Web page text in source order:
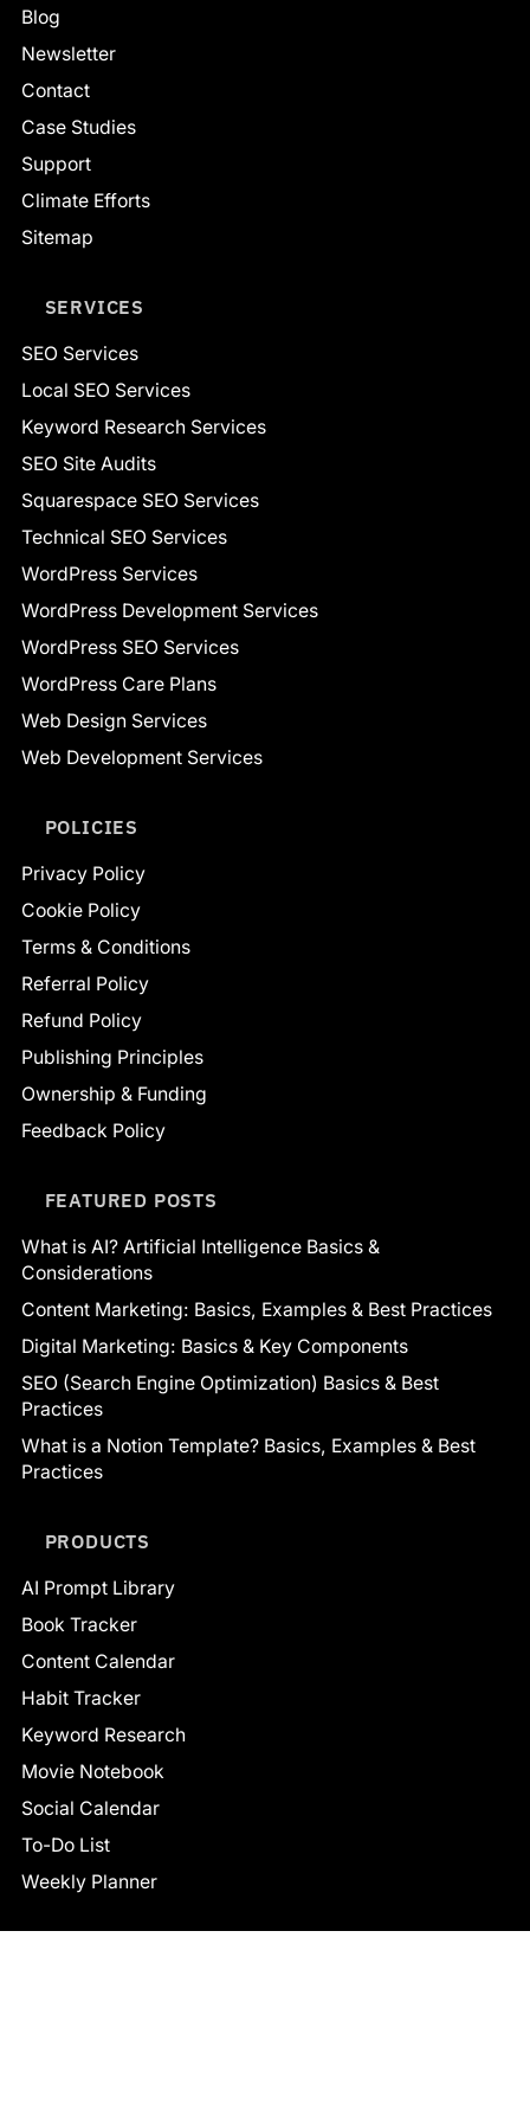
Blog
Newsletter
Contact
Case Studies
Support
Climate Efforts
Sitemap
SERVICES
SEO Services
Local SEO Services
Keyword Research Services
SEO Site Audits
Squarespace SEO Services
Technical SEO Services
WordPress Services
WordPress Development Services
WordPress SEO Services
WordPress Care Plans
Web Design Services
Web Development Services
POLICIES
Privacy Policy
Cookie Policy
Terms & Conditions
Referral Policy
Refund Policy
Publishing Principles
Ownership & Funding
Feedback Policy
FEATURED POSTS
What is AI? Artificial Intelligence Basics &
Considerations
Content Marketing: Basics, Examples & Best Practices
Digital Marketing: Basics & Key Components
SEO (Search Engine Optimization) Basics & Best
Practices
What is a Notion Template? Basics, Examples & Best
Practices
PRODUCTS
AI Prompt Library
Book Tracker
Content Calendar
Habit Tracker
Keyword Research
Movie Notebook
Social Calendar
To-Do List
Weekly Planner